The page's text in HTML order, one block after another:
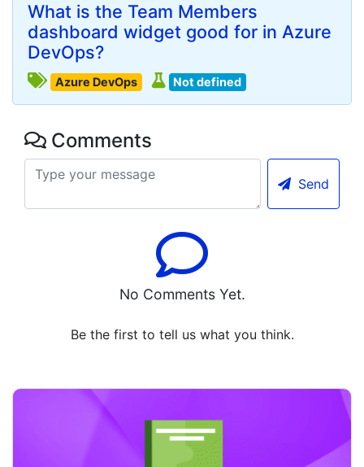
What is the Team Members
dashboard widget good for in Azure
DevOps?
Azure DevOps Not defined
Comments
Send
No Comments Yet.
Be the first to tell us what you think.